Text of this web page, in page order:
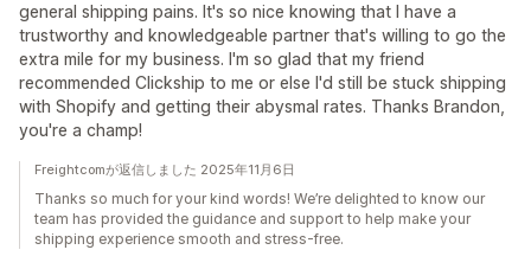
general shipping pains. It's so nice knowing that I have a
trustworthy and knowledgeable partner that's willing to go the
extra mile for my business. I'm so glad that my friend
recommended Clickship to me or else I'd still be stuck shipping
with Shopify and getting their abysmal rates. Thanks Brandon,
you're a champ!
Freightcomが返信しました 2025年11月6日
Thanks so much for your kind words! We’re delighted to know our
team has provided the guidance and support to help make your
shipping experience smooth and stress-free.